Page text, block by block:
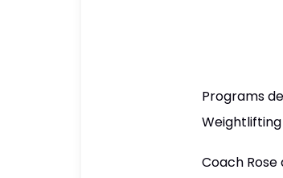
Programs
Weightlifting
Coach